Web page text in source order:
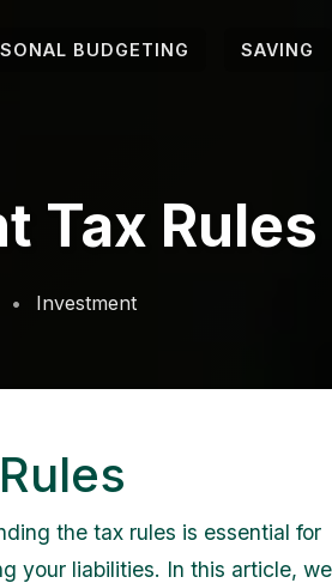
BUDGETING SAVING
Tax Rules
Investment
the tax rules is essential for
your liabilities. In this article,